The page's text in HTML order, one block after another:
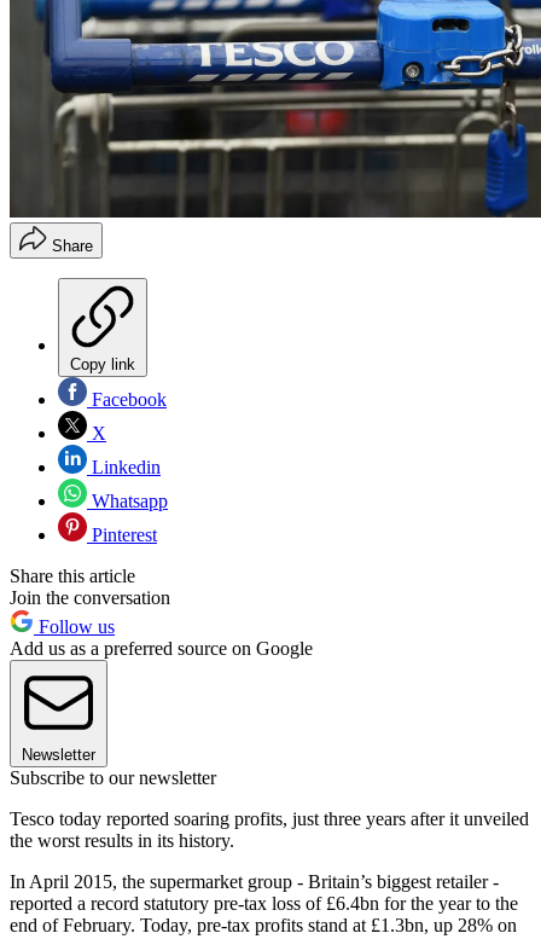
Share
Copy link
Facebook
X
Linkedin
Whatsapp
Pinterest
Share this article
Join the conversation
Follow us
Add us as a preferred source on Google
Newsletter
Subscribe to our newsletter
Tesco today reported soaring profits, just three years after it unveiled
the worst results in its history.
In April 2015, the supermarket group - Britain’s biggest retailer -
reported a record statutory pre-tax loss of £6.4bn for the year to the
end of February. Today, pre-tax profits stand at £1.3bn, up 28% on